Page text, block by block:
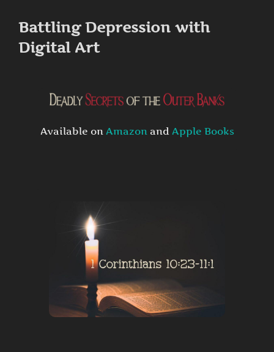
content
Battling Depression with
Digital Art
Available on Amazonand Apple Books